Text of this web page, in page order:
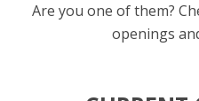
Are you one of them?
openings